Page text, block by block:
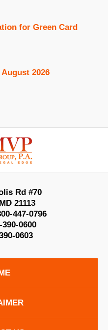
for Green Card
2026
Rd #70
MD 21113
447-0796
390-0600
0603